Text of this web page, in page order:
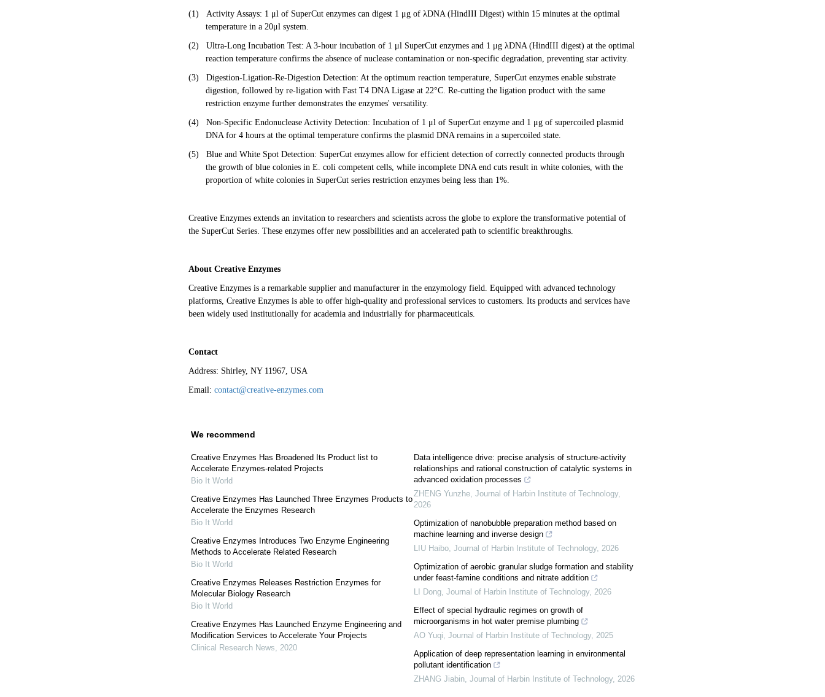
(1)
Activity Assays: 1 μl of SuperCut enzymes can digest 1 μg of λDNA (HindIII Digest) within 15 minutes at the optimal
temperature in a 20μl system.
(2)
Ultra-Long Incubation Test: A 3-hour incubation of 1 μl SuperCut enzymes and 1 μg λDNA (HindIII digest) at the optimal
reaction temperature confirms the absence of nuclease contamination or non-specific degradation, preventing star activity.
(3)
Digestion-Ligation-Re-Digestion Detection: At the optimum reaction temperature, SuperCut enzymes enable substrate
digestion, followed by re-ligation with Fast T4 DNA Ligase at 22°C. Re-cutting the ligation product with the same
restriction enzyme further demonstrates the enzymes' versatility.
(4)
Non-Specific Endonuclease Activity Detection: Incubation of 1 μl of SuperCut enzyme and 1 μg of supercoiled plasmid
DNA for 4 hours at the optimal temperature confirms the plasmid DNA remains in a supercoiled state.
(5)
Blue and White Spot Detection: SuperCut enzymes allow for efficient detection of correctly connected products through
the growth of blue colonies in E. coli competent cells, while incomplete DNA end cuts result in white colonies, with the
proportion of white colonies in SuperCut series restriction enzymes being less than 1%.
Creative Enzymes extends an invitation to researchers and scientists across the globe to explore the transformative potential of
the SuperCut Series. These enzymes offer new possibilities and an accelerated path to scientific breakthroughs.
About Creative Enzymes
Creative Enzymes is a remarkable supplier and manufacturer in the enzymology field. Equipped with advanced technology
platforms, Creative Enzymes is able to offer high-quality and professional services to customers. Its products and services have
been widely used institutionally for academia and industrially for pharmaceuticals.
Contact
Address: Shirley, NY 11967, USA
Email: contact@creative-enzymes.com
We recommend
Creative Enzymes Has Broadened Its Product list to
Accelerate Enzymes-related Projects
Bio It World
Creative Enzymes Has Launched Three Enzymes Products to
Accelerate the Enzymes Research
Bio It World
Creative Enzymes Introduces Two Enzyme Engineering
Methods to Accelerate Related Research
Bio It World
Creative Enzymes Releases Restriction Enzymes for
Molecular Biology Research
Bio It World
Creative Enzymes Has Launched Enzyme Engineering and
Modification Services to Accelerate Your Projects
Clinical Research News, 2020
Data intelligence drive: precise analysis of structure-activity
relationships and rational construction of catalytic systems in
advanced oxidation processes
ZHENG Yunzhe, Journal of Harbin Institute of Technology,
2026
Optimization of nanobubble preparation method based on
machine learning and inverse design
LIU Haibo, Journal of Harbin Institute of Technology, 2026
Optimization of aerobic granular sludge formation and stability
under feast-famine conditions and nitrate addition
LI Dong, Journal of Harbin Institute of Technology, 2026
Effect of special hydraulic regimes on growth of
microorganisms in hot water premise plumbing
AO Yuqi, Journal of Harbin Institute of Technology, 2025
Application of deep representation learning in environmental
pollutant identification
ZHANG Jiabin, Journal of Harbin Institute of Technology, 2026